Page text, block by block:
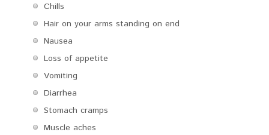
Chills
Hair on your arms standing on end
Nausea
Loss of appetite
Vomiting
Diarrhea
Stomach cramps
Muscle aches